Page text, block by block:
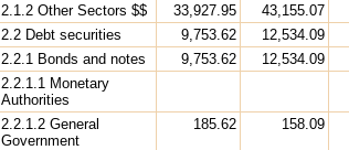
2.1.2 Other Sectors $$ 33,927.95 43,155.07
2.2 Debt securities 9,753.62 12,534.09
2.2.1 Bonds and notes 9,753.62 12,534.09
2.2.1.1 Monetary
Authorities
2.2.1.2 General
Government
185.62 158.09